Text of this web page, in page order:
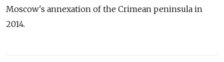
Moscow's annexation of the Crimean peninsula in
2014.